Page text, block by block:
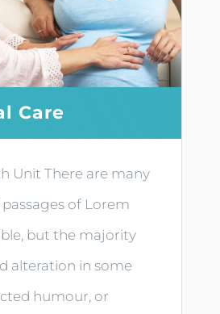
Care
Unit There are many
of Lorem
but the majority
alteration in some
humour, or